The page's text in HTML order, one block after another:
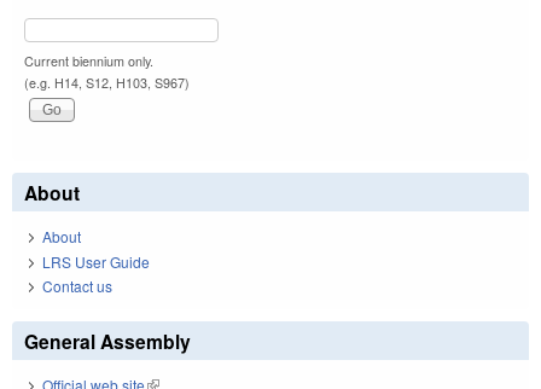
Current biennium only.
(e.g. H14, S12, H103, S967)
About
About
LRS User Guide
Contact us
General Assembly